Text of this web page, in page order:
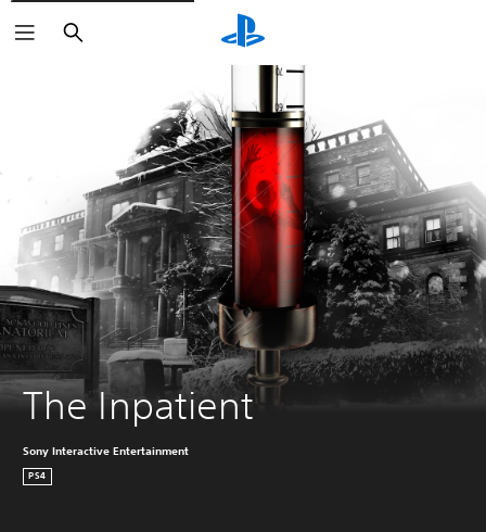
Search
The Inpatient
Sony Interactive Entertainment
PS4